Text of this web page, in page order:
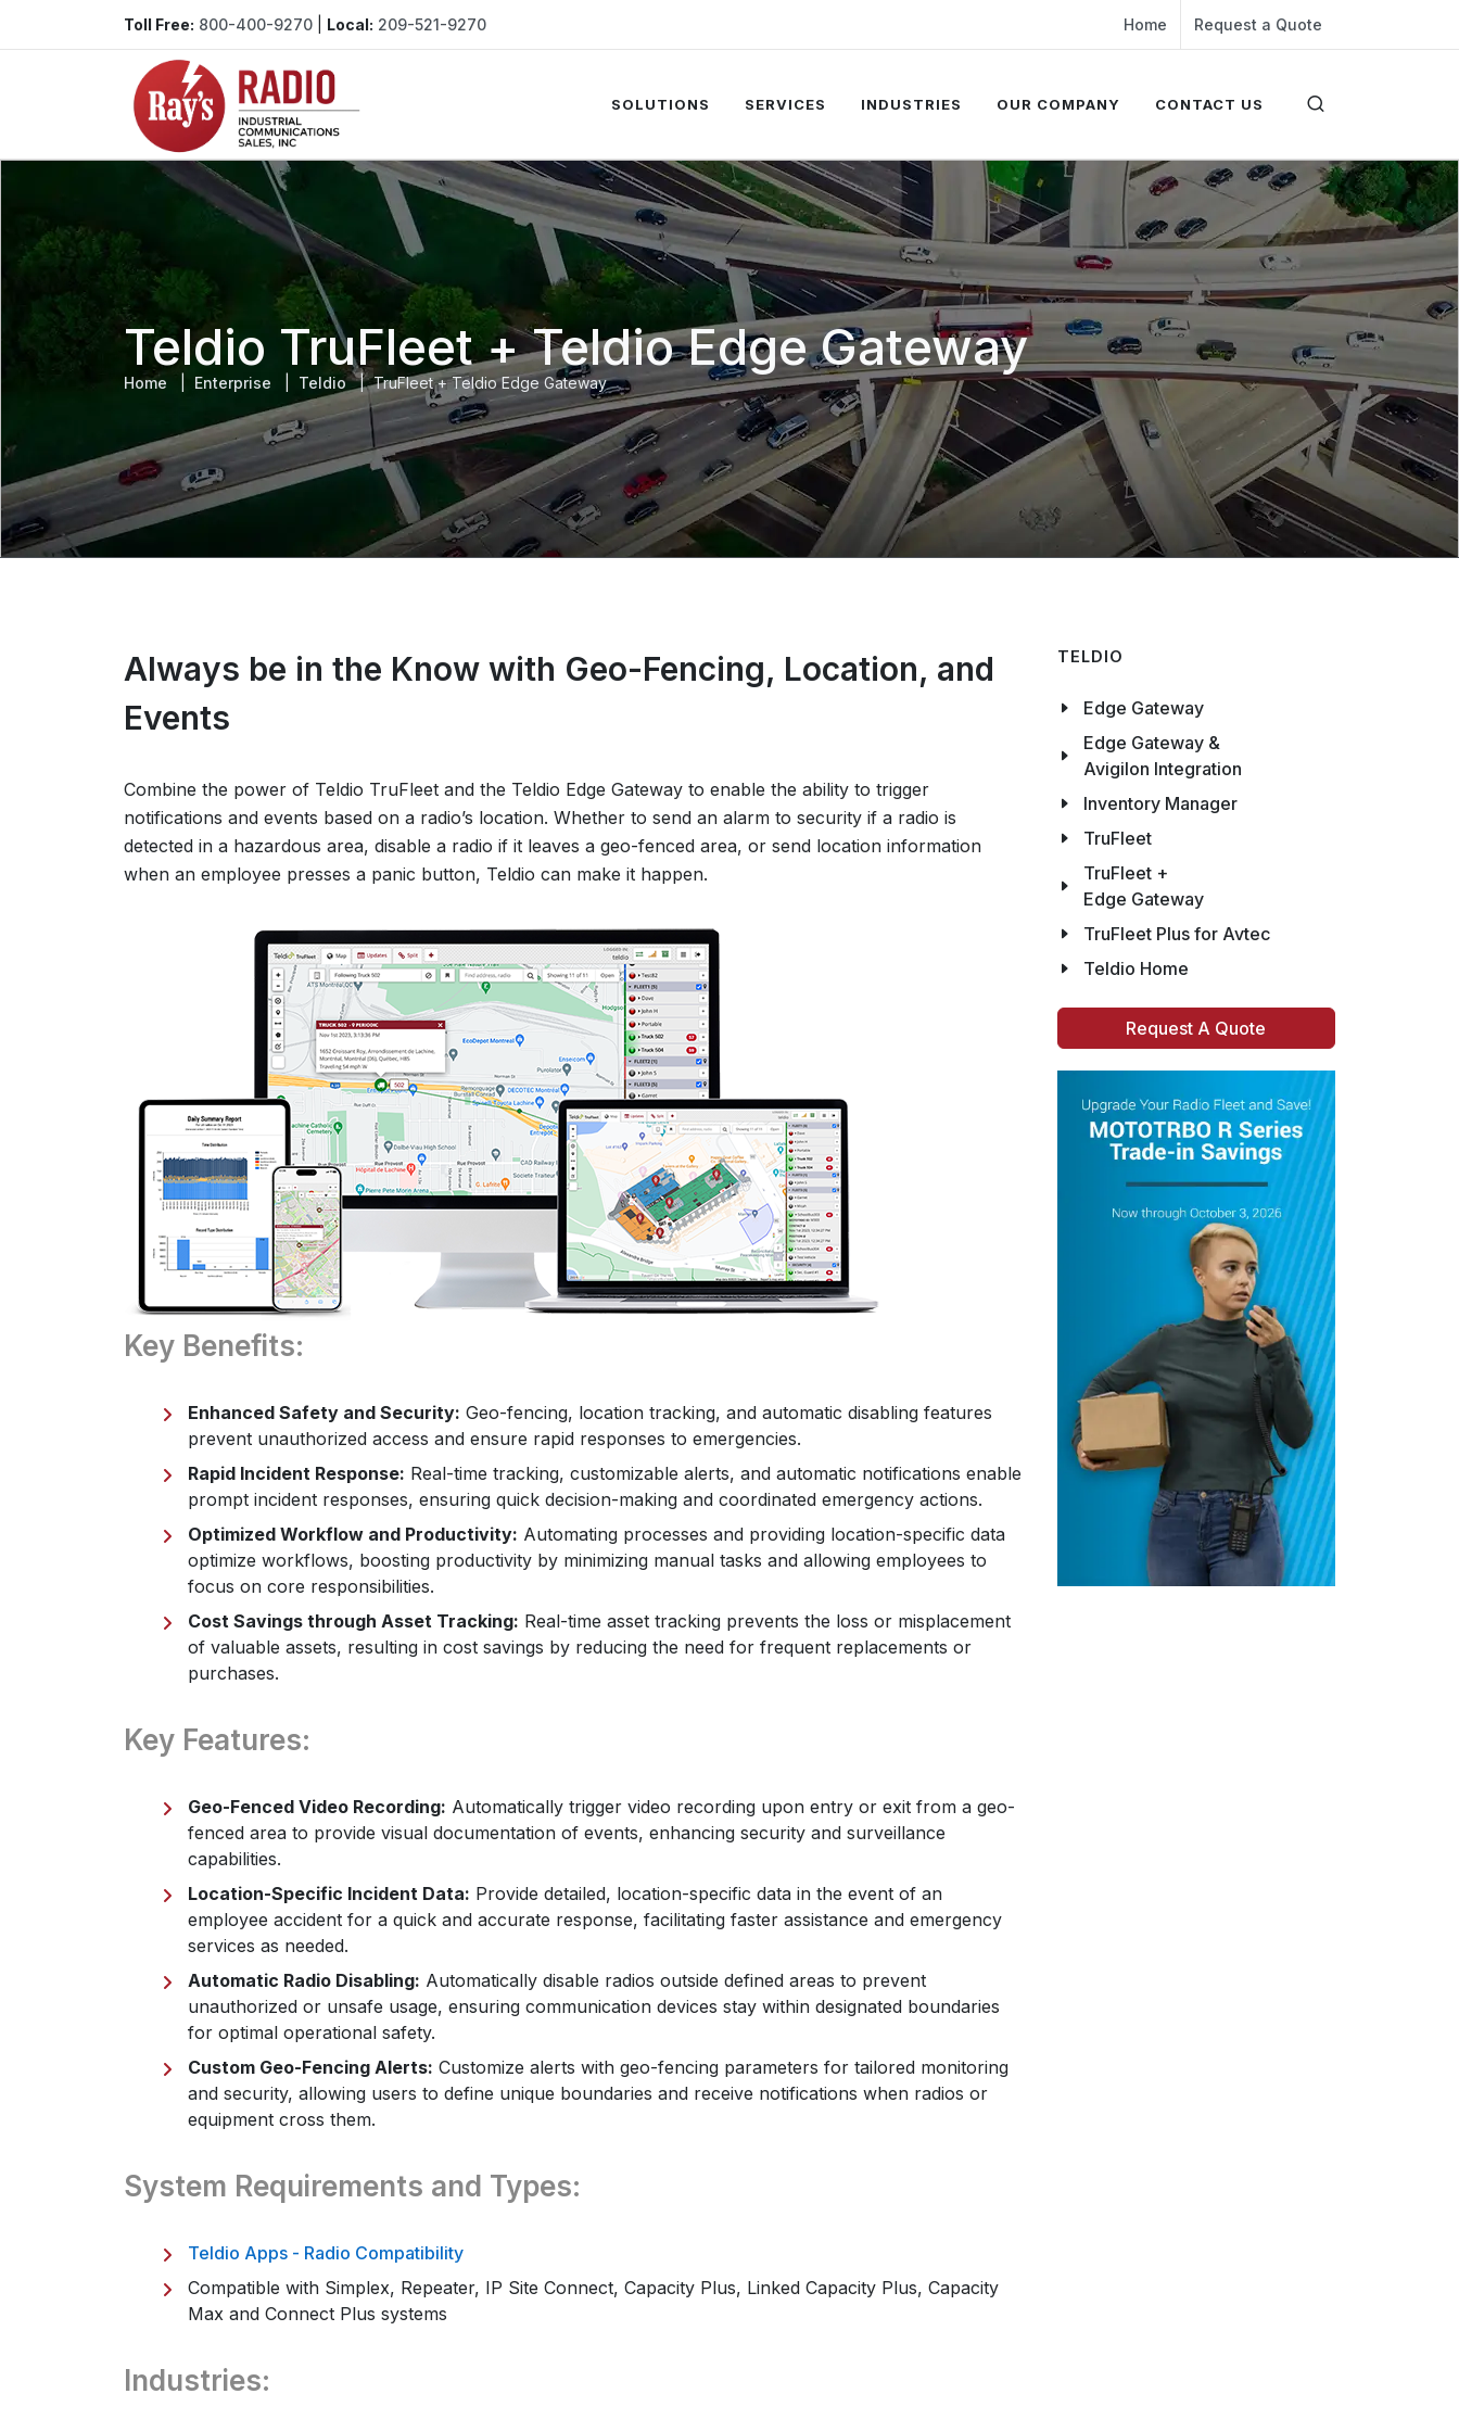
Toll Free: 800-400-9270 Local: 209-521-9270 Home Request a Quote
SOLUTIONS SERVICES INDUSTRIES OUR COMPANY CONTACT US
Teldio TruFleet + Teldio Edge Gateway
Home Enterprise Teldio TruFleet + Teldio Edge Gateway
Always be in the Know with Geo-Fencing, Location, and
Events
Combine the power of Teldio TruFleet and the Teldio Edge Gateway to enable the ability to trigger
notifications and events based on a radio’s location. Whether to send an alarm to security if a radio is
detected in a hazardous area, disable a radio if it leaves a geo-fenced area, or send location information
when an employee presses a panic button, Teldio can make it happen.
Key Benefits:
Enhanced Safety and Security: Geo-fencing, location tracking, and automatic disabling features
prevent unauthorized access and ensure rapid responses to emergencies.
Rapid Incident Response: Real-time tracking, customizable alerts, and automatic notifications enable
prompt incident responses, ensuring quick decision-making and coordinated emergency actions.
Optimized Workflow and Productivity: Automating processes and providing location-specific data
optimize workflows, boosting productivity by minimizing manual tasks and allowing employees to
focus on core responsibilities.
Cost Savings through Asset Tracking: Real-time asset tracking prevents the loss or misplacement
of valuable assets, resulting in cost savings by reducing the need for frequent replacements or
purchases.
Key Features:
Geo-Fenced Video Recording: Automatically trigger video recording upon entry or exit from a geo-
fenced area to provide visual documentation of events, enhancing security and surveillance
capabilities.
Location-Specific Incident Data: Provide detailed, location-specific data in the event of an
employee accident for a quick and accurate response, facilitating faster assistance and emergency
services as needed.
Automatic Radio Disabling: Automatically disable radios outside defined areas to prevent
unauthorized or unsafe usage, ensuring communication devices stay within designated boundaries
for optimal operational safety.
Custom Geo-Fencing Alerts: Customize alerts with geo-fencing parameters for tailored monitoring
and security, allowing users to define unique boundaries and receive notifications when radios or
equipment cross them.
System Requirements and Types:
Teldio Apps - Radio Compatibility
Compatible with Simplex, Repeater, IP Site Connect, Capacity Plus, Linked Capacity Plus, Capacity
Max and Connect Plus systems
Industries:
TELDIO
Edge Gateway
Edge Gateway &
Avigilon Integration
Inventory Manager
TruFleet
TruFleet +
Edge Gateway
TruFleet Plus for Avtec
Teldio Home
Request A Quote